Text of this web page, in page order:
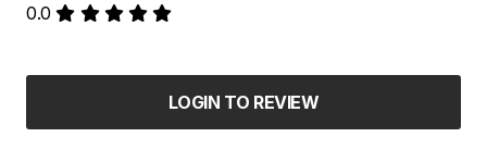
0.0
LOGIN TO REVIEW